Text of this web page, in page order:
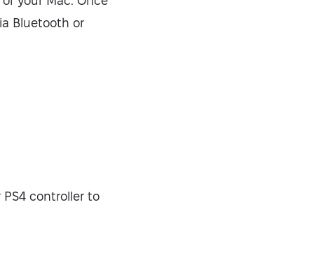
Bluetooth or
controller to